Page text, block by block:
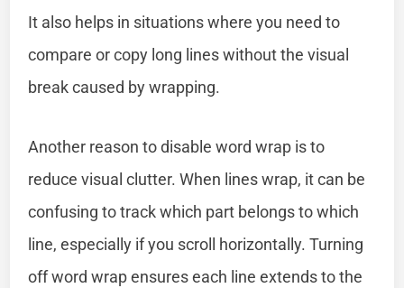
It also helps in situations where you need to
compare or copy long lines without the visual
break caused by wrapping.
Another reason to disable word wrap is to
reduce visual clutter. When lines wrap, it can be
confusing to track which part belongs to which
line, especially if you scroll horizontally. Turning
off word wrap ensures each line extends to the